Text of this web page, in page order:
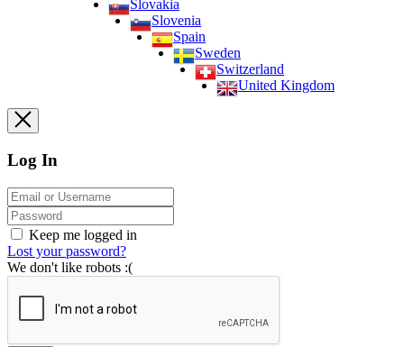
Slovakia
Slovenia
Spain
Sweden
Switzerland
United Kingdom
Log In
Keep me logged in
Lost your password?
We don't like robots :(